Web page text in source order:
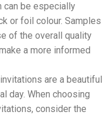
can be especially
or foil colour. Samples
of the overall quality
a more informed
are a beautiful
day. When choosing
consider the